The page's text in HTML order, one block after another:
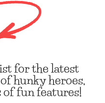
for the latest
hunky heroes,
fun features!